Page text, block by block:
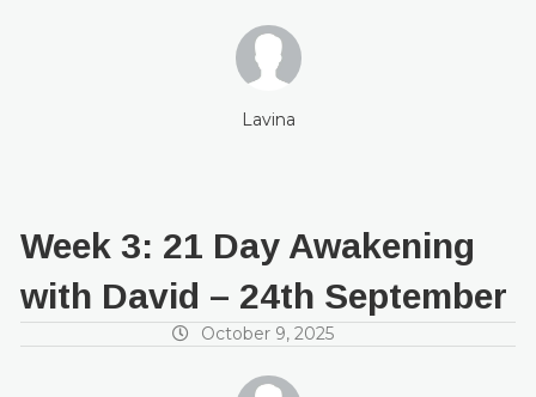
Lavina
Week 3: 21 Day Awakening
with David – 24th September
October 9, 2025